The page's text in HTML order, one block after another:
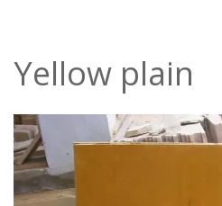
Yellow plain